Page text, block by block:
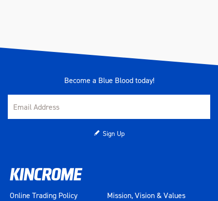
Become a Blue Blood today!
Sign Up
Online Trading Policy
Mission, Vision & Values